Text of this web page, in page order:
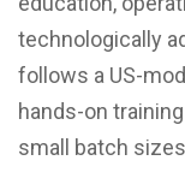
technologically
follows a US-
hands-on
small batch